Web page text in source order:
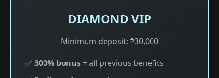
DIAMOND VIP
Minimum deposit: ₱30,000
✅ 300% bonus+ all previous benefits